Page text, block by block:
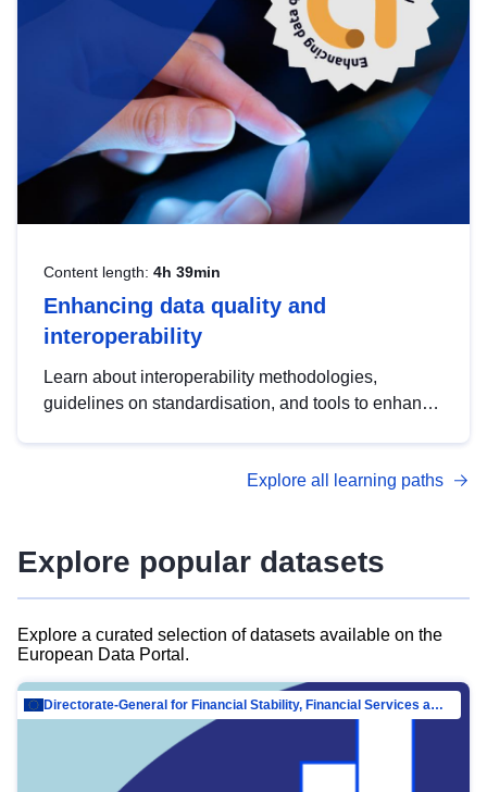
Content length: 4h 39min
Enhancing data quality and
interoperability
Learn about interoperability methodologies,
guidelines on standardisation, and tools to enhance
advanced metadata management with DCAT-AP.
Explore all learning paths
Explore popular datasets
Explore a curated selection of datasets available on the
European Data Portal.
Directorate-General for Financial Stability, Financial Services and Capital Mar…